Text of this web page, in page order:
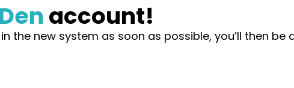
account!
the new system as soon as possible, you’ll then